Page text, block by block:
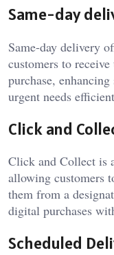
Same-day
Same-day delivery
customers to
purchase,
urgent needs
Click and
Click and Collect is
allowing customers
them from a
digital purchases
Scheduled